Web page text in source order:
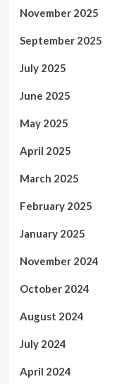
November 2025
September 2025
July 2025
June 2025
May 2025
April 2025
March 2025
February 2025
January 2025
November 2024
October 2024
August 2024
July 2024
April 2024